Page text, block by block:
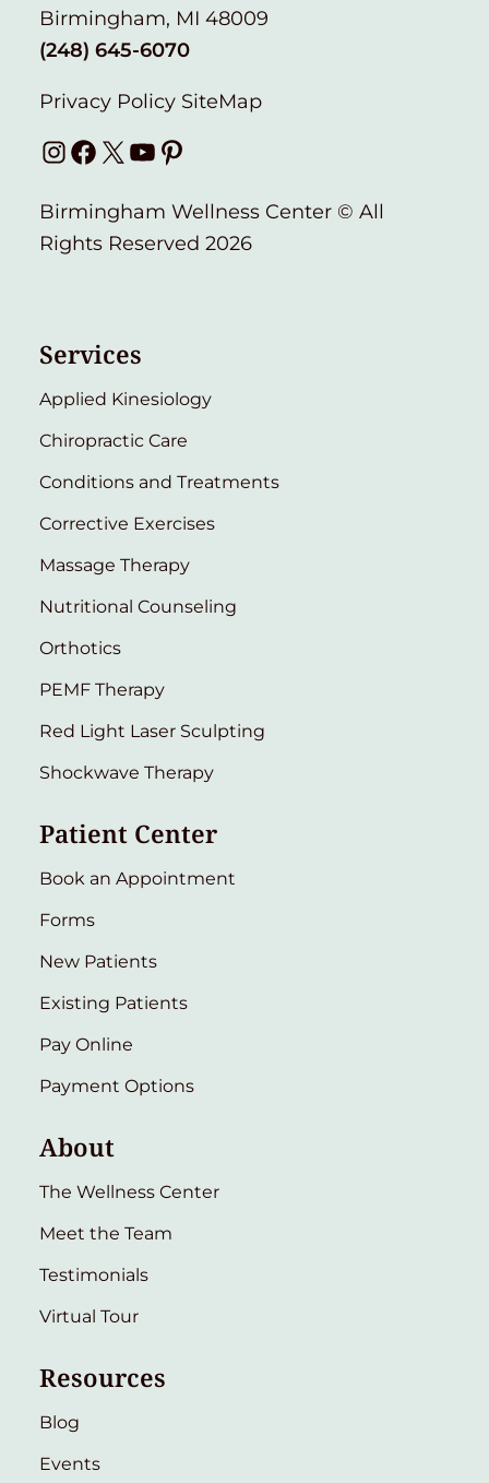
Birmingham, MI 48009
(248) 645-6070
Privacy Policy SiteMap
Instagram
Facebook
X YouTube
Pinterest
Birmingham Wellness Center © All
Rights Reserved 2026
Services
Applied Kinesiology
Chiropractic Care
Conditions and Treatments
Corrective Exercises
Massage Therapy
Nutritional Counseling
Orthotics
PEMF Therapy
Red Light Laser Sculpting
Shockwave Therapy
Patient Center
Book an Appointment
Forms
New Patients
Existing Patients
Pay Online
Payment Options
About
The Wellness Center
Meet the Team
Testimonials
Virtual Tour
Resources
Blog
Events